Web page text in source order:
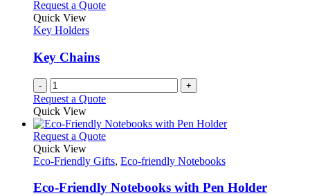
Request a Quote
Quick View
Key Holders
Key Chains
- +
Request a Quote
Quick View
Request a QuoteThis
has
variants.
Quick View
Eco-Friendly Gifts, Eco-friendly Notebooks
Eco-Friendly Notebooks with Pen Holder